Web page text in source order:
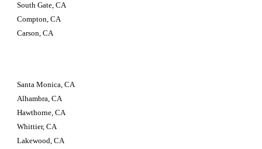
South Gate, CA
Compton, CA
Carson, CA
Santa Monica, CA
Alhambra, CA
Hawthorne, CA
Whittier, CA
Lakewood, CA